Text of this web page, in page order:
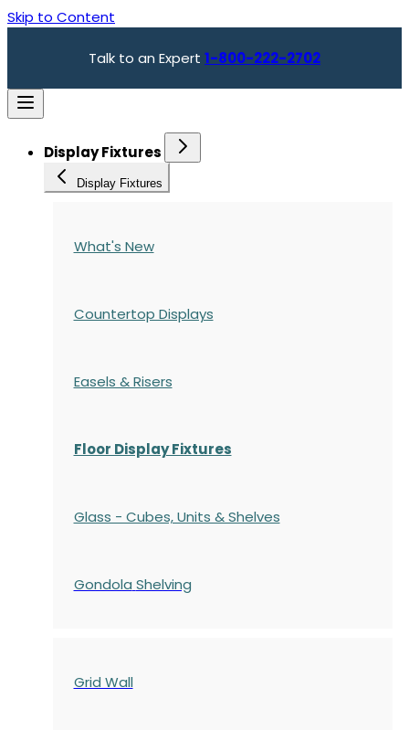
Skip to Content
Talk to an Expert 1-800-222-2702
Display Fixtures
Display Fixtures
What's New
Countertop Displays
Easels & Risers
Floor Display Fixtures
Glass - Cubes, Units & Shelves
Gondola Shelving
Grid Wall